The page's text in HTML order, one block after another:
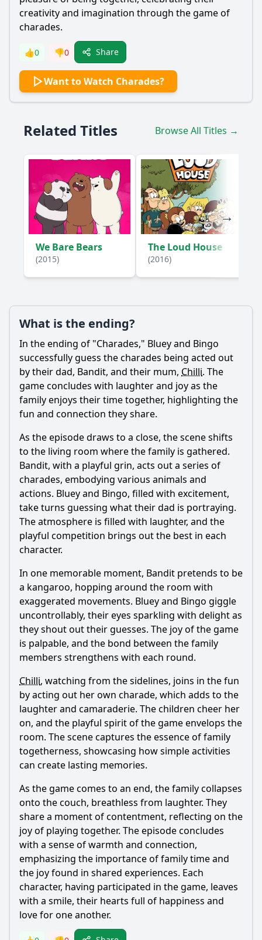
creativity and imagination through the game of
charades.
👍0 👎0 Share
Want to Watch Charades?
Related Titles Browse All Titles →
We Bare Bears
(2015)
The Loud House
(2016)
What is the ending?
In the ending of "Charades," Bluey and Bingo
successfully guess the charades being acted out
by their dad, Bandit, and their mum, Chilli. The
game concludes with laughter and joy as the
family enjoys their time together, highlighting the
fun and connection they share.
As the episode draws to a close, the scene shifts
to the living room where the family is gathered.
Bandit, with a playful grin, acts out a series of
charades, embodying various animals and
actions. Bluey and Bingo, filled with excitement,
take turns guessing what their dad is portraying.
The atmosphere is filled with laughter, and the
playful competition brings out the best in each
character.
In one memorable moment, Bandit pretends to be
a kangaroo, hopping around the room with
exaggerated movements. Bluey and Bingo giggle
uncontrollably, their eyes sparkling with delight as
they shout out their guesses. The joy of the game
is palpable, and the bond between the family
members strengthens with each round.
Chilli, watching from the sidelines, joins in the fun
by acting out her own charade, which adds to the
laughter and camaraderie. The children cheer her
on, and the playful spirit of the game envelops the
room. The scene captures the essence of family
togetherness, showcasing how simple activities
can create lasting memories.
As the game comes to an end, the family collapses
onto the couch, breathless from laughter. They
share a moment of contentment, reflecting on the
joy of playing together. The episode concludes
with a sense of warmth and connection,
emphasizing the importance of family time and
the joy found in shared experiences. Each
character, having participated in the game, leaves
with a smile, their hearts full of happiness and
love for one another.